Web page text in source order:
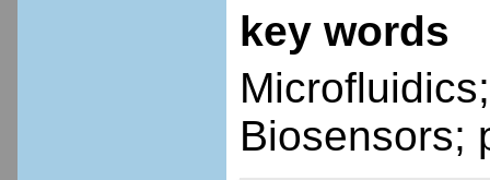
key words
Biosensors;